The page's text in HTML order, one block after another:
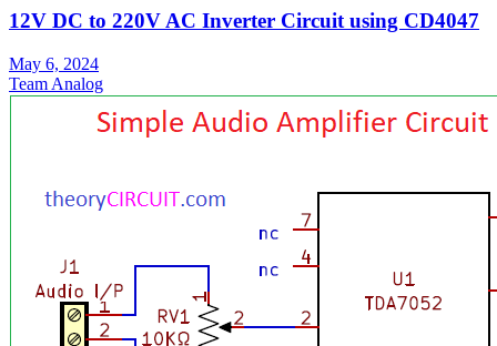
12V DC to 220V AC Inverter Circuit using CD4047
May 6, 2024
Team Analog